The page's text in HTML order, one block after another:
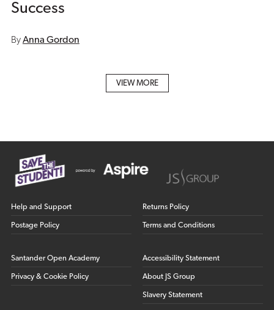
Success
ByAnna Gordon
VIEW MORE
Help and Support
Postage Policy
Returns Policy
Terms and Conditions
Santander Open Academy
Privacy & Cookie Policy
Accessibility Statement
About JS Group
Slavery Statement